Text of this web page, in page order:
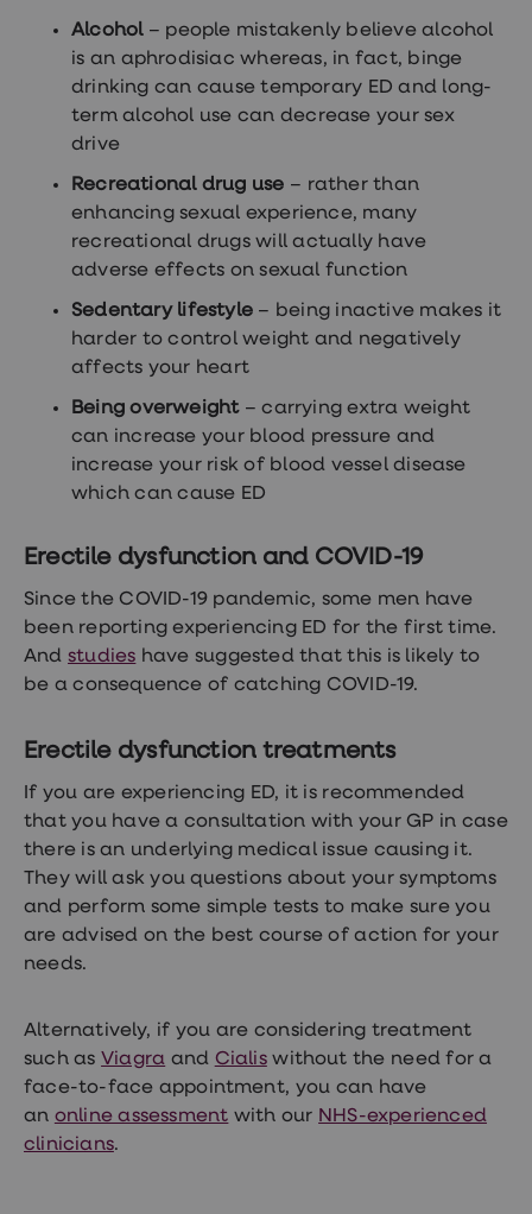
Alcohol – people mistakenly believe alcohol
is an aphrodisiac whereas, in fact, binge
drinking can cause temporary ED and long-
term alcohol use can decrease your sex
drive
Recreational drug use – rather than
enhancing sexual experience, many
recreational drugs will actually have
adverse effects on sexual function
Sedentary lifestyle – being inactive makes it
harder to control weight and negatively
affects your heart
Being overweight – carrying extra weight
can increase your blood pressure and
increase your risk of blood vessel disease
which can cause ED
Erectile dysfunction and COVID-19
Since the COVID-19 pandemic, some men have
been reporting experiencing ED for the first time.
And studies have suggested that this is likely to
be a consequence of catching COVID-19.
Erectile dysfunction treatments
If you are experiencing ED, it is recommended
that you have a consultation with your GP in case
there is an underlying medical issue causing it.
They will ask you questions about your symptoms
and perform some simple tests to make sure you
are advised on the best course of action for your
needs.
Alternatively, if you are considering treatment
such as Viagra and Cialis without the need for a
face-to-face appointment, you can have
an online assessment with our NHS-experienced
clinicians.